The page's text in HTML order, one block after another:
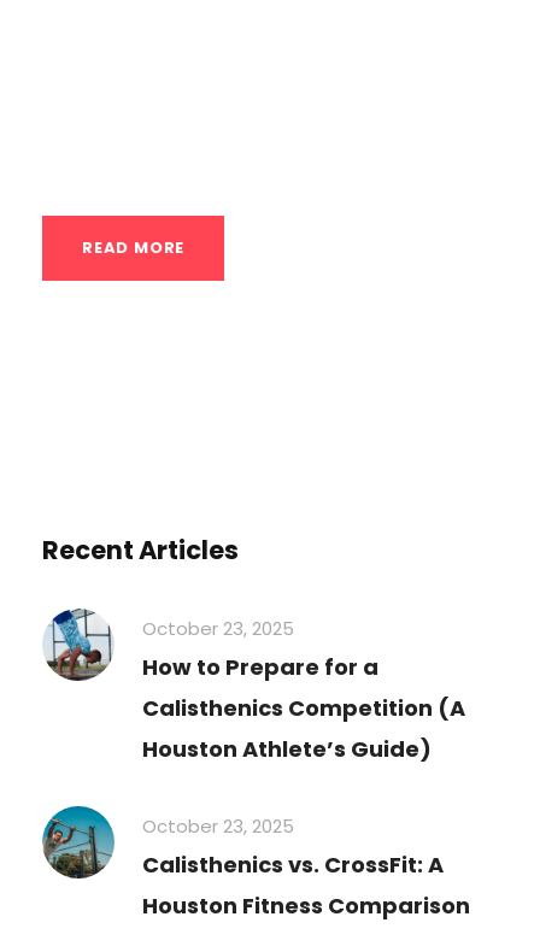
READ MORE
Recent Articles
October 23, 2025
How to Prepare for a
Calisthenics Competition (A
Houston Athlete’s Guide)
October 23, 2025
Calisthenics vs. CrossFit: A
Houston Fitness Comparison